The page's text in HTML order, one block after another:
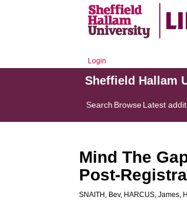
Login
Sheffield Hallam
Search BrowseLatest
Mind The
Post-
SNAITH, Bev, HARCUS, James,